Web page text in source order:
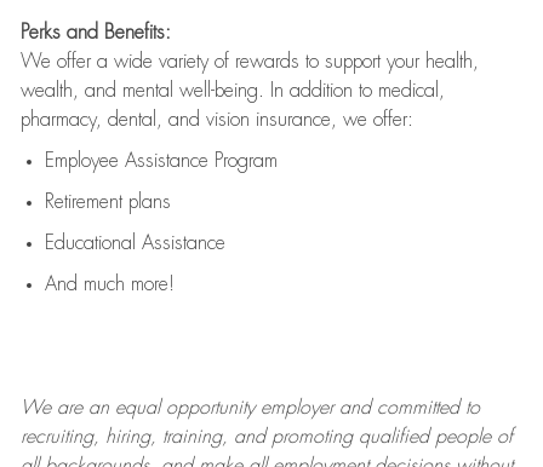
Perks and Benefits:
We offer a wide variety of rewards to support your health,
wealth, and mental well-being. In addition to medical,
pharmacy, dental, and vision insurance, we offer:
Employee Assistance Program
Retirement plans
Educational Assistance
And much more!
We are anequal opportunity employer and committed to
recruiting, hiring, training, and promoting qualified people of